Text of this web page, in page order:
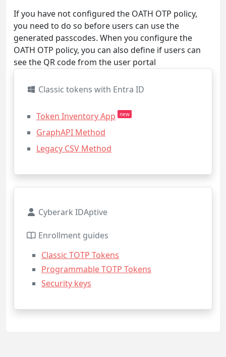
If you have not configured the OATH OTP policy,
you need to do so before users can use the
generated passcodes. When you configure the
OATH OTP policy, you can also define if users can
see the QR code from the user portal
Classic tokens with Entra ID
Token Inventory App new
GraphAPI Method
Legacy CSV Method
Cyberark IDAptive
Enrollment guides
Classic TOTP Tokens
Programmable TOTP Tokens
Security keys